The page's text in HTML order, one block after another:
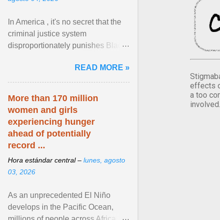
effects
a too
involved.
In America , it's no secret that the
criminal justice system
disproportionately punishes Black
limited their ability to ... View
article...
READ MORE »
More than 170 million
women and girls
experiencing hunger
ahead of potentially
record ...
Hora estándar central – lunes, agosto
03, 2026
As an unprecedented El Niño
develops in the Pacific Ocean,